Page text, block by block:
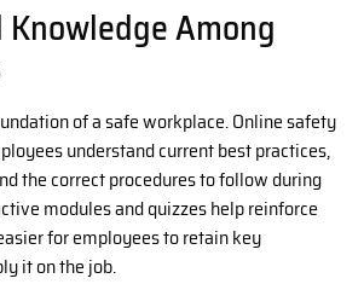
Knowledge Among
of a safe workplace. Online safety
understand current best practices,
the correct procedures to follow during
modules and quizzes help reinforce
for employees to retain key
it on the job.